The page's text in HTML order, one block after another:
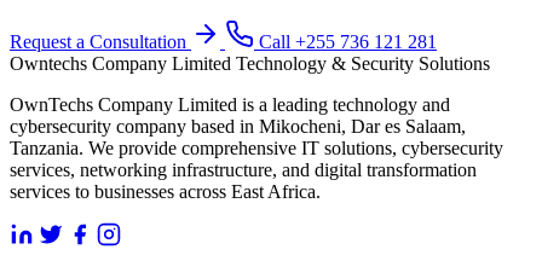
Request a Consultation
Call +255 736 121 281
Owntechs Company Limited Technology & Security Solutions
OwnTechs Company Limited is a leading technology and
cybersecurity company based in Mikocheni, Dar es Salaam,
Tanzania. We provide comprehensive IT solutions, cybersecurity
services, networking infrastructure, and digital transformation
services to businesses across East Africa.